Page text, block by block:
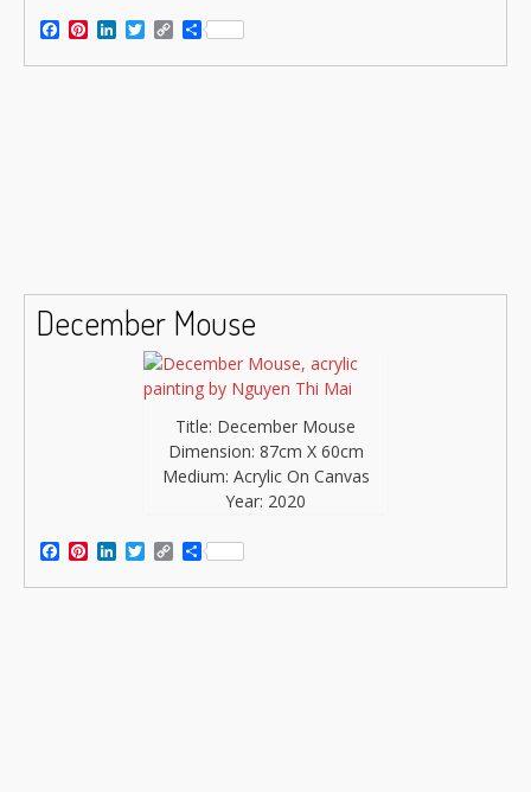
Facebook
Pinterest
LinkedIn
Twitter
CopyShare
December Mouse
Title: December Mouse
Dimension: 87cm X 60cm
Medium: Acrylic On Canvas
Year: 2020
Facebook
Pinterest
LinkedIn
Twitter
CopyShare